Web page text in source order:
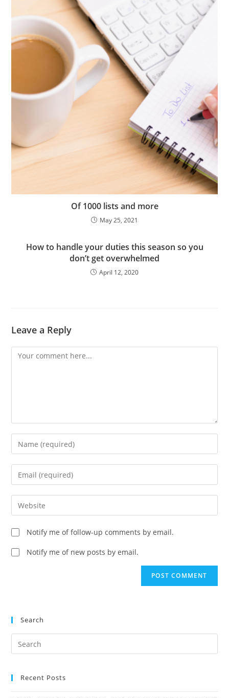
Of 1000 lists and more
May 25, 2021
How to handle your duties this season so you
don’t get overwhelmed
April 12, 2020
Leave a Reply
Comment
Enter
your
name
comment
Enter
your
email
address
comment
Enter
your
website
URL
(optional)
Notify me of follow-up comments by email.
Notify me of new posts by email.
Search
Search
this
Recent Posts